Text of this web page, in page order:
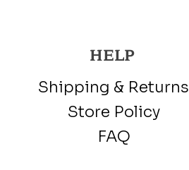
HELP
Shipping & Returns
Store Policy
FAQ